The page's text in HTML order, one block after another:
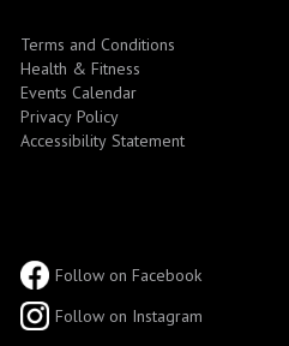
Terms and Conditions
Health & Fitness
Events Calendar
Privacy Policy
Accessibility Statement
Follow on Facebook
Follow on Instagram